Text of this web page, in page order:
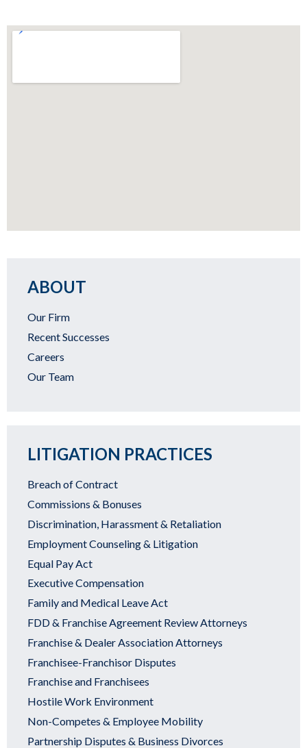
ABOUT
Our Firm
Recent Successes
Careers
Our Team
LITIGATION PRACTICES
Breach of Contract
Commissions & Bonuses
Discrimination, Harassment & Retaliation
Employment Counseling & Litigation
Equal Pay Act
Executive Compensation
Family and Medical Leave Act
FDD & Franchise Agreement Review Attorneys
Franchise & Dealer Association Attorneys
Franchisee-Franchisor Disputes
Franchise and Franchisees
Hostile Work Environment
Non-Competes & Employee Mobility
Partnership Disputes & Business Divorces